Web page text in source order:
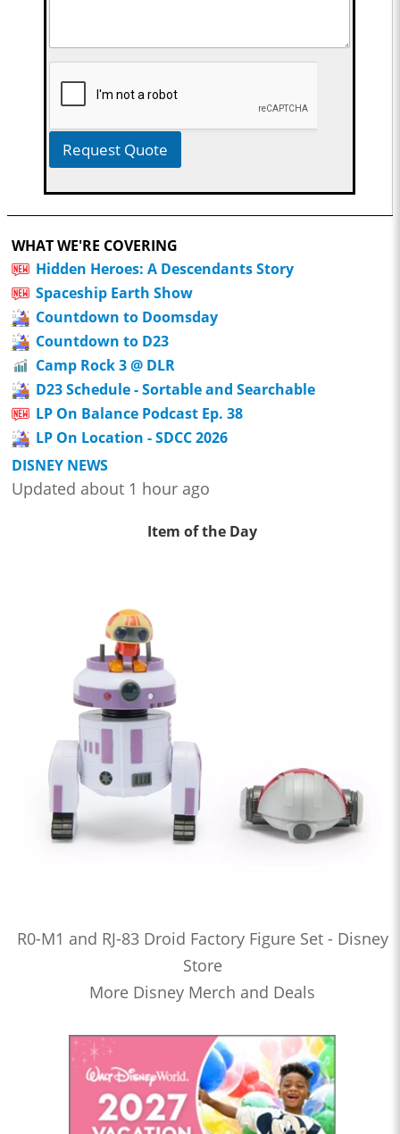
Request Quote
WHAT WE'RE COVERING
Hidden Heroes: A Descendants Story
Spaceship Earth Show
Countdown to Doomsday
Countdown to D23
Camp Rock 3 @ DLR
D23 Schedule - Sortable and Searchable
LP On Balance Podcast Ep. 38
LP On Location - SDCC 2026
DISNEY NEWS
Updated about 1 hour ago
Item of the Day
R0-M1 and RJ-83 Droid Factory Figure Set - Disney
Store
More Disney Merch and Deals